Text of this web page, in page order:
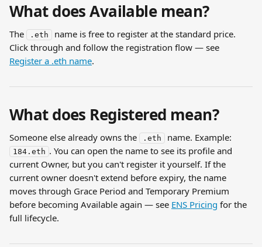
What does Available mean?
The .eth
name is free to register at the standard price.
Click through and follow the registration flow — see
Register a .eth name.
What does Registered mean?
Someone else already owns the .eth name. Example:
184.eth . You can open the name to see its profile and
current Owner, but you can't register it yourself. If the
current owner doesn't extend before expiry, the name
moves through Grace Period and Temporary Premium
before becoming Available again — see ENS Pricing for the
full lifecycle.